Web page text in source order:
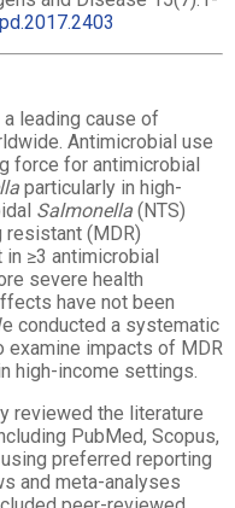
a leading cause of
Antimicrobial use
force for antimicrobial
particularly in high-
Salmonella (NTS)
resistant (MDR)
≥3 antimicrobial
severe health
have not been
conducted a systematic
examine impacts of MDR
high-income settings.
reviewed the literature
PubMed, Scopus,
preferred reporting
and meta-analyses